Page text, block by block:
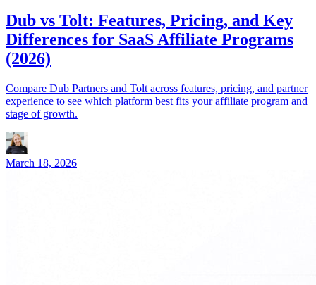
Dub vs Tolt: Features, Pricing, and Key
Differences for SaaS Affiliate Programs
(2026)
Compare Dub Partners and Tolt across features, pricing, and partner
experience to see which platform best fits your affiliate program and
stage of growth.
March 18, 2026